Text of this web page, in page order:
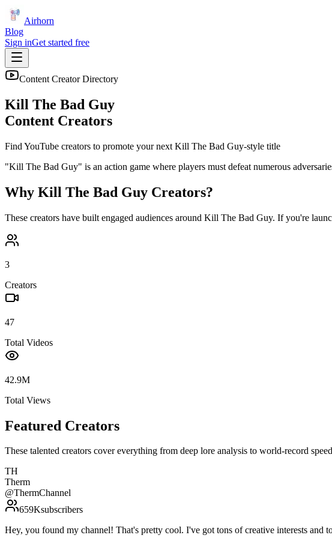
Airhorn
Blog
Sign inGet started free
Content Creator Directory
Kill The Bad Guy
Content Creators
Find YouTube creators to promote your next Kill The Bad Guy-style title
"Kill The Bad Guy" is an action game where players must defeat numerous
Why Kill The Bad Guy Creators?
These creators have built engaged audiences around Kill The Bad Guy. If you're
3
Creators
47
Total Videos
42.9M
Total Views
Featured Creators
These talented creators cover everything from deep lore analysis to world-record
TH
Therm
@ThermChannel
659Ksubscribers
Hey, you found my channel! That's pretty cool. I've got tons of creative interests